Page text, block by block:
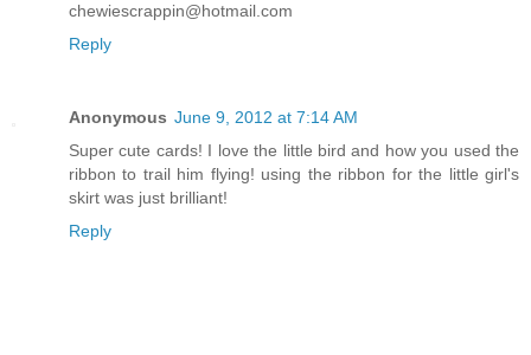
chewiescrappin@hotmail.com
Reply
Anonymous June 9, 2012 at 7:14 AM
Super cute cards! I love the little bird and how you used the
ribbon to trail him flying! using the ribbon for the little girl's
skirt was just brilliant!
Reply